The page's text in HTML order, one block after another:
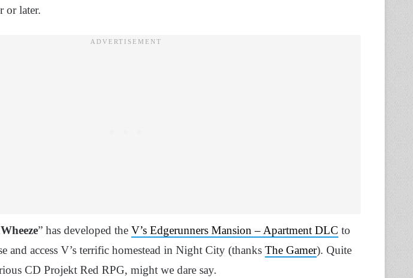
or later.
” has developed the V’s Edgerunners Mansion – Apartment DLC to
and access V’s terrific homestead in Night City (thanks The Gamer). Quite
CD Projekt Red RPG, might we dare say.